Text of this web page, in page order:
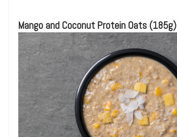
Mango and Coconut Protein Oats (185g)